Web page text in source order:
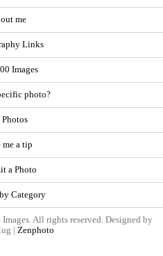
me
Links
Images
photo?
me a tip
a Photo
Category
All rights reserved. Designed by
| Zenphoto